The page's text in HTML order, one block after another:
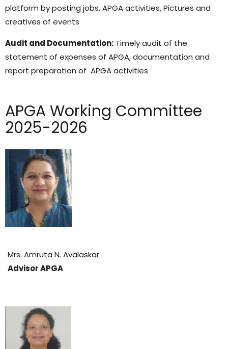
platform by posting jobs, APGA activities, Pictures and
creatives of events
Audit and Documentation: Timely audit of the
statement of expenses of APGA, documentation and
report preparation of APGA activities
APGA Working Committee
2025-2026
Mrs. Amruta N. Avalaskar
Advisor APGA